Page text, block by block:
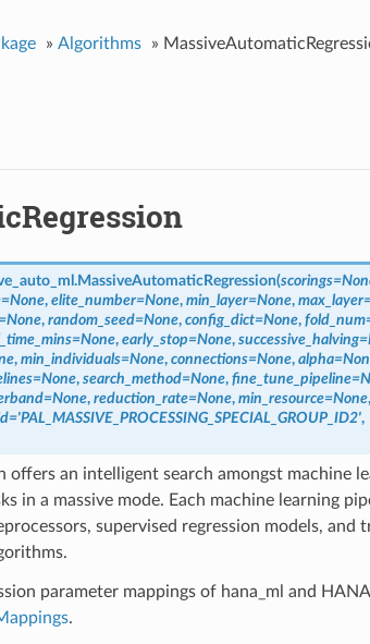
» Algorithms »
MassiveAutomaticRegression(scorings=
=None, elite_number=None, min_layer=None, max_layer
None, random_seed=None, config_dict=None, fold_num
=None, early_stop=None, successive_halving=
, min_individuals=None, connections=None, alpha=
=None, search_method=None, fine_tune_pipeline=
=None, reduction_rate=None, min_resource=None,
='PAL_MASSIVE_PROCESSING_SPECIAL_GROUP_ID2',
offers an intelligent search amongst machine
in a massive mode. Each machine learning
supervised regression models, and
parameter mappings of hana_ml and
.